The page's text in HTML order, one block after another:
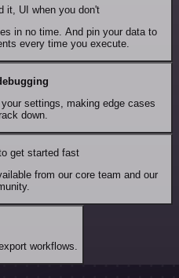
it, UI when you don't
in no time. And pin your data to
every time you execute.
settings, making edge cases
down.
get started fast
from our core team and our
workflows.